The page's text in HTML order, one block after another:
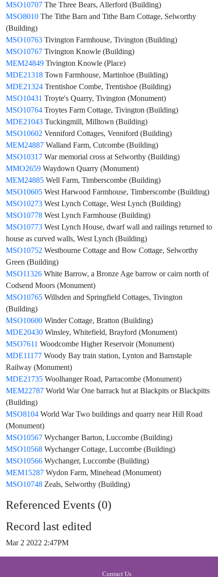
MSO10707 The Three Bears, Allerford (Building)
MSO8010 The Tithe Barn and Tithe Barn Cottage, Selworthy
(Building)
MSO10763 Tivington Farmhouse, Tivington (Building)
MSO10767 Tivington Knowle (Building)
MEM24849 Tivington Knowle (Place)
MDE21318 Town Farmhouse, Martinhoe (Building)
MDE21324 Trentishoe Combe, Trentishoe (Building)
MSO10431 Troyte's Quarry, Tivington (Monument)
MSO10764 Troytes Farm Cottage, Tivington (Building)
MDE21043 Tuckingmill, Milltown (Building)
MSO10602 Venniford Cottages, Venniford (Building)
MEM24887 Walland Farm, Cutcombe (Building)
MSO10317 War memorial cross at Selworthy (Building)
MMO2659 Waydown Quarry (Monument)
MEM24885 Well Farm, Timberscombe (Building)
MSO10605 West Harwood Farmhouse, Timberscombe (Building)
MSO10273 West Lynch Cottage, West Lynch (Building)
MSO10778 West Lynch Farmhouse (Building)
MSO10773 West Lynch House, dwarf wall and railings returned to
house as curved walls, West Lynch (Building)
MSO10752 Westbourne Cottage and Bow Cottage, Selworthy
Green (Building)
MSO11326 White Barrow, a Bronze Age barrow or cairn north of
Codsend Moors (Monument)
MSO10765 Willsden and Springfield Cottages, Tivington
(Building)
MSO10600 Winder Cottage, Bratton (Building)
MDE20430 Winsley, Whitefield, Brayford (Monument)
MSO7611 Woodcombe Higher Reservoir (Monument)
MDE11177 Woody Bay train station, Lynton and Barnstaple
Railway (Monument)
MDE21735 Woolhanger Road, Parracombe (Monument)
MEM22787 World War One barrack hut at Blackpits or Blackpitts
(Building)
MSO8104 World War Two buildings and quarry near Hill Road
(Monument)
MSO10567 Wychanger Barton, Luccombe (Building)
MSO10568 Wychanger Cottage, Luccombe (Building)
MSO10566 Wychanger, Luccombe (Building)
MEM15287 Wydon Farm, Minehead (Monument)
MSO10748 Zeals, Selworthy (Building)
Referenced Events (0)
Record last edited
Mar 2 2022 2:47PM
Contact Us